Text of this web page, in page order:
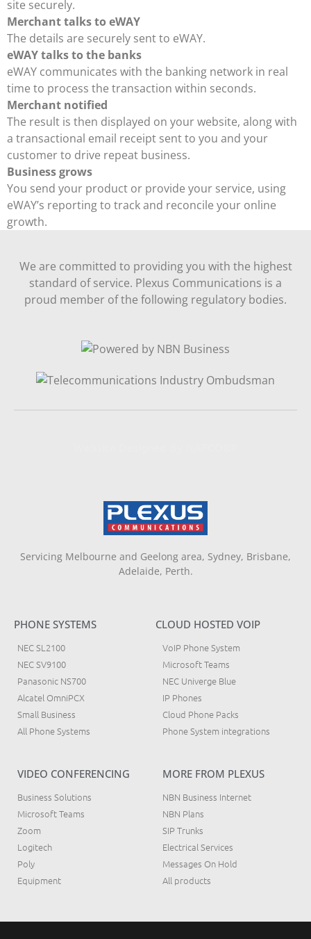
site securely.
Merchant talks to eWAY
The details are securely sent to eWAY.
eWAY talks to the banks
eWAY communicates with the banking network in real
time to process the transaction within seconds.
Merchant notified
The result is then displayed on your website, along with
a transactional email receipt sent to you and your
customer to drive repeat business.
Business grows
You send your product or provide your service, using
eWAY’s reporting to track and reconcile your online
growth.
We are committed to providing you with the highest
standard of service. Plexus Communications is a
proud member of the following regulatory bodies.
Servicing Melbourne and Geelong area, Sydney, Brisbane,
Adelaide, Perth.
PHONE SYSTEMS
NEC SL2100
NEC SV9100
Panasonic NS700
Alcatel OmniPCX
Small Business
All Phone Systems
CLOUD HOSTED VOIP
VoIP Phone System
Microsoft Teams
NEC Univerge Blue
IP Phones
Cloud Phone Packs
Phone System integrations
VIDEO CONFERENCING
Business Solutions
Microsoft Teams
Zoom
Logitech
Poly
Equipment
MORE FROM PLEXUS
NBN Business Internet
NBN Plans
SIP Trunks
Electrical Services
Messages On Hold
All products